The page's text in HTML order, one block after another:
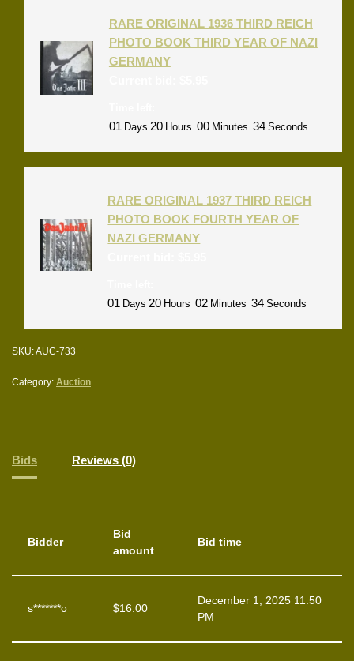
RARE ORIGINAL 1936 THIRD REICH
PHOTO BOOK THIRD YEAR OF NAZI
GERMANY
01 Days 20 Hours 00 Minutes 33 Seconds
RARE ORIGINAL 1937 THIRD REICH
PHOTO BOOK FOURTH YEAR OF
NAZI GERMANY
01 Days 20 Hours 02 Minutes 33 Seconds
SKU:AUC-733
Category: Auction
Bids Reviews (0)
Bidder
Bid
amount
Bid time
s*******o $16.00
December 1, 2025 11:50
PM